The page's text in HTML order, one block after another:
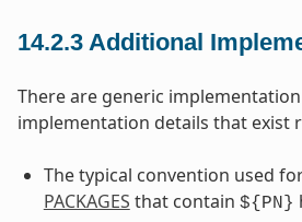
14.2.3 Additional
There are generic
implementation details that exist
The typical convention used
PACKAGES that contain ${PN}